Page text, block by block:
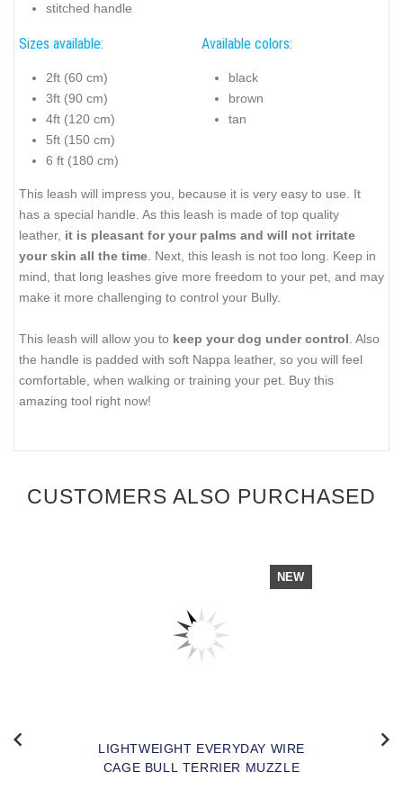
stitched handle
Sizes available:
2ft (60 cm)
3ft (90 cm)
4ft (120 cm)
5ft (150 cm)
6 ft (180 cm)
Available colors:
black
brown
tan
This leash will impress you, because it is very easy to use. It
has a special handle. As this leash is made of top quality
leather, it is pleasant for your palms and will not irritate
your skin all the time . Next, this leash is not too long. Keep in
mind, that long leashes give more freedom to your pet, and may
make it more challenging to control your Bully.
This leash will allow you to keep your dog under control . Also
the handle is padded with soft Nappa leather, so you will feel
comfortable, when walking or training your pet. Buy this
amazing tool right now!
CUSTOMERS ALSO PURCHASED
NEW
LIGHTWEIGHT EVERYDAY WIRE
CAGE BULL TERRIER MUZZLE